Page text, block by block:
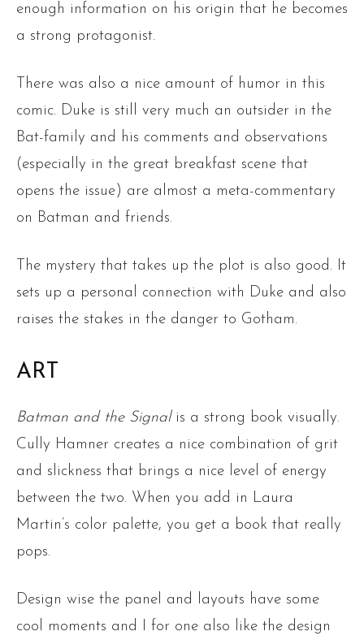
enough information on his origin that he becomes
a strong protagonist.
There was also a nice amount of humor in this
comic. Duke is still very much an outsider in the
Bat-family and his comments and observations
(especially in the great breakfast scene that
opens the issue) are almost a meta-commentary
on Batman and friends.
The mystery that takes up the plot is also good. It
sets up a personal connection with Duke and also
raises the stakes in the danger to Gotham.
ART
Batman and the Signalis a strong book visually.
Cully Hamner creates a nice combination of grit
and slickness that brings a nice level of energy
between the two. When you add in Laura
Martin’s color palette, you get a book that really
pops.
Design wise the panel and layouts have some
cool moments and I for one also like the design